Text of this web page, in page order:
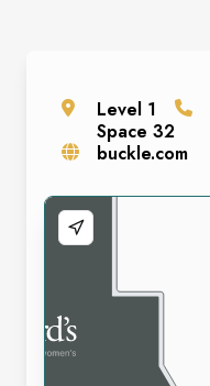
Level 1
Space 32
buckle.com